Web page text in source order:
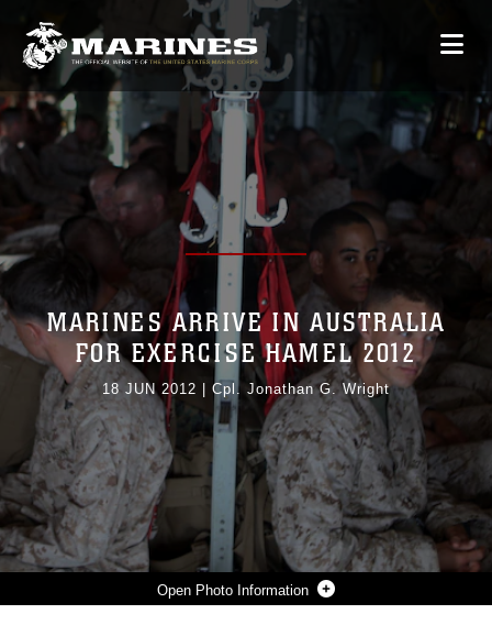
Photo Information
MARINES ARRIVE IN AUSTRALIA
FOR EXERCISE HAMEL 2012
18 JUN 2012 Cpl. Jonathan G. Wright